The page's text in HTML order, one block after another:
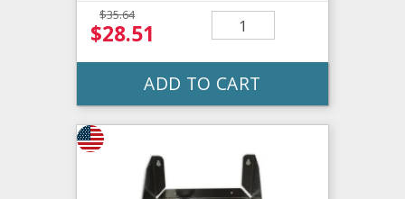
$35.64
$28.51
ADD TO CART